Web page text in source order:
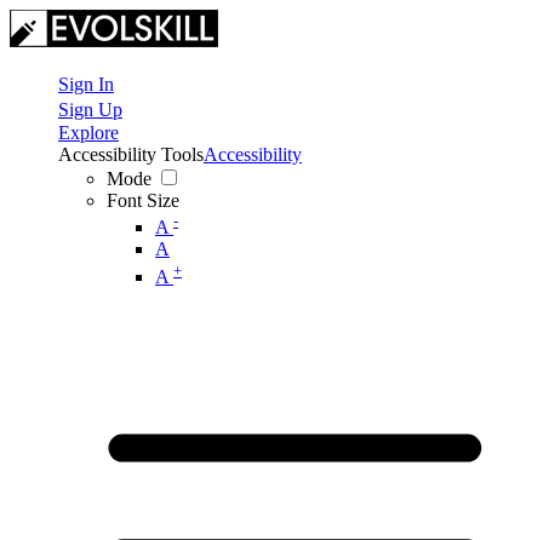
Sign In
Sign Up
Explore
Accessibility Tools
Mode
Font Size
A -
A
A +
Accessibility